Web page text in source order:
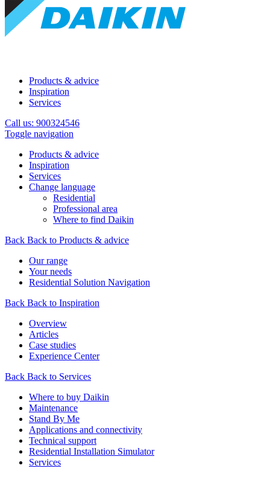
Products & advice
Inspiration
Services
Call us: 900324546
Toggle navigation
Products & advice
Inspiration
Services
Change language
Residential
Professional area
Where to find Daikin
Back Back to Products & advice
Our range
Your needs
Residential Solution Navigation
Back Back to Inspiration
Overview
Articles
Case studies
Experience Center
Back Back to Services
Where to buy Daikin
Maintenance
Stand By Me
Applications and connectivity
Technical support
Residential Installation Simulator
Services